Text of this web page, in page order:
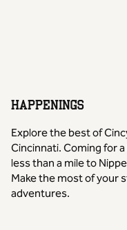
HAPPENINGS
Explore the best of
Cincinnati. Coming for
less than a mile to
Make the most of your
adventures.